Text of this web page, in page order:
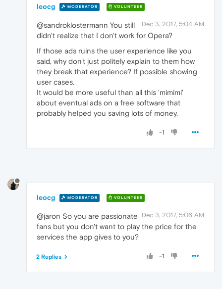
leocg MODERATOR VOLUNTEER
Dec 3, 2017, 5:04 AM
@sandroklostermann You still
didn't realize that I don't work for Opera?
If those ads ruins the user experience like you
said, why don't just politely explain to them how
they break that experience? If possible showing
user cases.
It would be more useful than all this 'mimimi'
about eventual ads on a free software that
probably helped you saving lots of money.
-1
leocg MODERATOR VOLUNTEER
Dec 3, 2017, 5:06 AM
@jaron So you are passionate
fans but you don't want to play the price for the
services the app gives to you?
-1
2 Replies